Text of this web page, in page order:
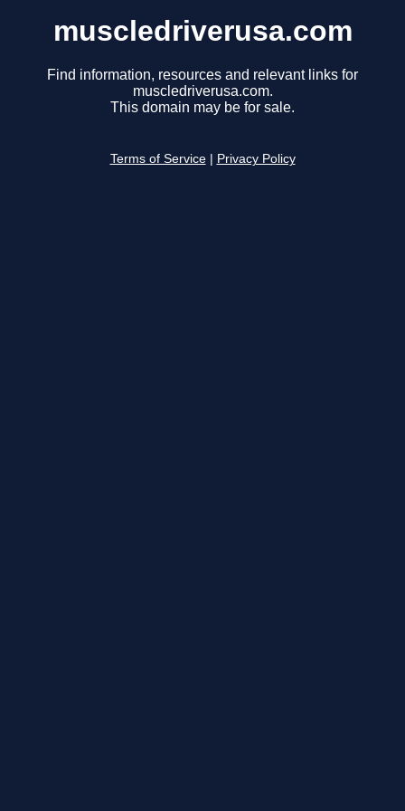
muscledriverusa.com
Find information, resources and relevant links for
muscledriverusa.com.
This domain may be for sale.
Terms of Service Privacy Policy